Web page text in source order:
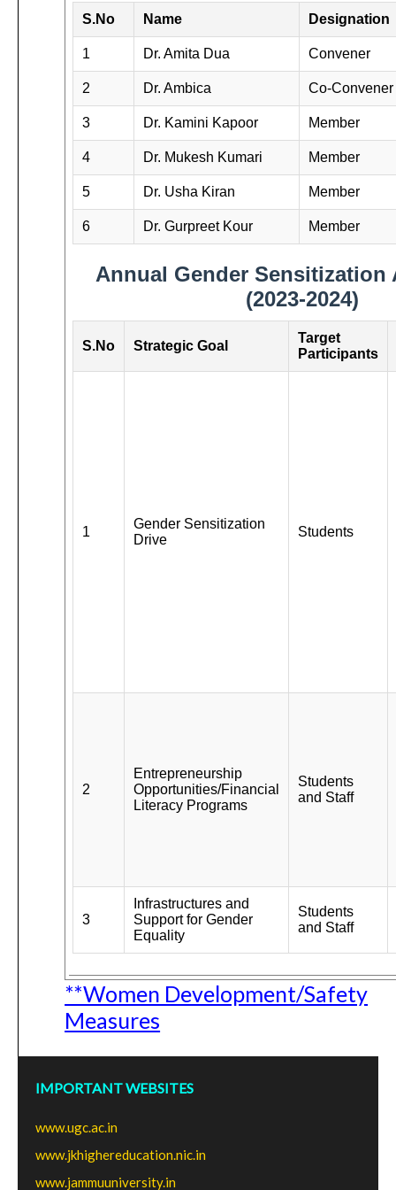
S.No Name Designation
1 Dr. Amita Dua Convener
2 Dr. Ambica Co-Convener
3 Dr. Kamini Kapoor Member
4 Dr. Mukesh Kumari Member
5 Dr. Usha Kiran Member
6 Dr. Gurpreet Kour Member
Annual Gender Sensitization
(2023-2024)
S.No Strategic Goal
Target
Participants
1
Gender Sensitization
Drive
Students
2
Entrepreneurship
Opportunities/Financial
Literacy Programs
Students
and Staff
3
Infrastructures and
Support for Gender
Equality
Students
and Staff
**Women Development/Safety
Measures
IMPORTANT WEBSITES
www.ugc.ac.in
www.jkhighereducation.nic.in
www.jammuuniversity.in